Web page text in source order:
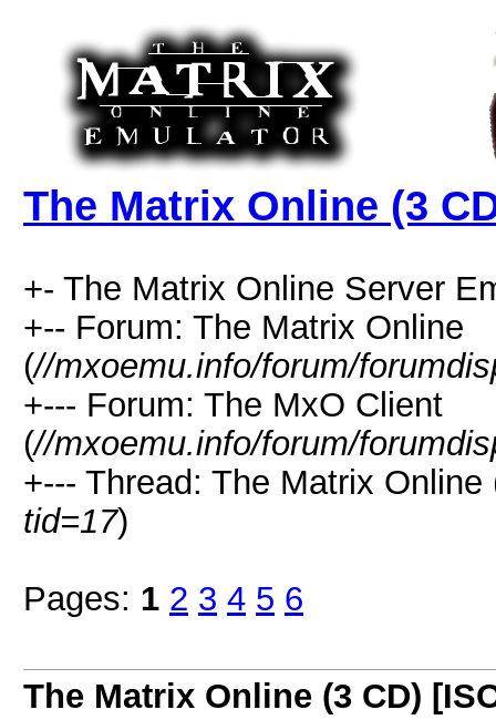
The Matrix Online (3
+- The Matrix Online Server
+-- Forum: The Matrix Online
(//mxoemu.info/forum/
+--- Forum: The MxO Client
(//mxoemu.info/forum/
+--- Thread: The Matrix
tid=17)
Pages: 1 2 3 4 5 6
The Matrix Online (3 CD)